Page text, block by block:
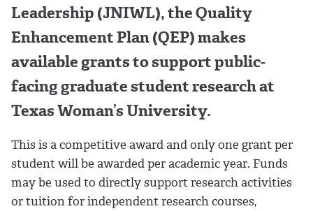
Leadership (JNIWL), the Quality
Enhancement Plan (QEP) makes
available grants to support public-
facing graduate student research at
Texas Woman’s University.
This is a competitive award and only one grant per
student will be awarded per academic year. Funds
may be used to directly support research activities
or tuition for independent research courses,